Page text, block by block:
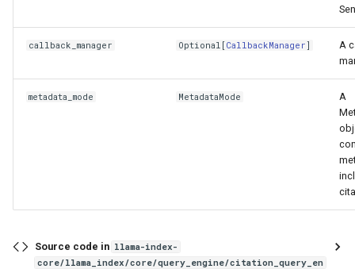
callback_manager Optional [CallbackManager]
A
metadata_mode MetadataMode
A
Source code in llama-index-
core/llama_index/core/query_engine/citation_query_en